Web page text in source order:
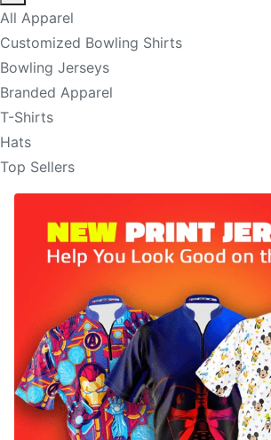
All Apparel
Customized Bowling Shirts
Bowling Jerseys
Branded Apparel
T-Shirts
Hats
Top Sellers